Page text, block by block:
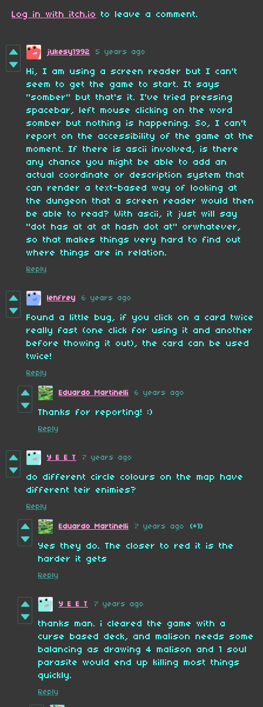
Log in with itch.io to leave a comment.
jukesy1992 5 years ago
Hi, I am using a screen reader but I can't
seem to get the game to start. It says
"somber" but that's it. I've tried pressing
spacebar, left mouse clicking on the word
somber but nothing is happening. So, I can't
report on the accessibility of the game at the
moment. If there is ascii involved, is there
any chance you might be able to add an
actual coordinate or description system that
can render a text-based way of looking at
the dungeon that a screen reader would then
be able to read? With ascii, it just will say
"dot has at at at hash dot at" orwhatever,
so that makes things very hard to find out
where things are in relation.
Reply
lenfrey 6 years ago
Found a little bug, if you click on a card twice
really fast (one click for using it and another
before thowing it out), the card can be used
twice!
Reply
Eduardo Martinelli 6 years ago
Thanks for reporting! :)
Reply
Y E E T 7 years ago
do different circle colours on the map have
different teir enimies?
Reply
Eduardo Martinelli 7 years ago (+1)
Yes they do. The closer to red it is the
harder it gets
Reply
Y E E T 7 years ago
thanks man. i cleared the game with a
curse based deck, and malison needs some
balancing as drawing 4 malison and 1 soul
parasite would end up killing most things
quickly.
Reply